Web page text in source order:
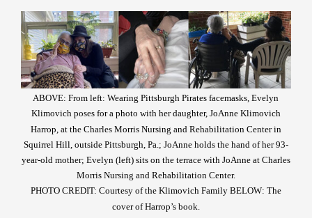
ABOVE: From left: Wearing Pittsburgh Pirates facemasks, Evelyn
Klimovich poses for a photo with her daughter, JoAnne Klimovich
Harrop, at the Charles Morris Nursing and Rehabilitation Center in
Squirrel Hill, outside Pittsburgh, Pa.; JoAnne holds the hand of her 93-
year-old mother; Evelyn (left) sits on the terrace with JoAnne at Charles
Morris Nursing and Rehabilitation Center.
PHOTO CREDIT: Courtesy of the Klimovich Family BELOW: The
cover of Harrop’s book.